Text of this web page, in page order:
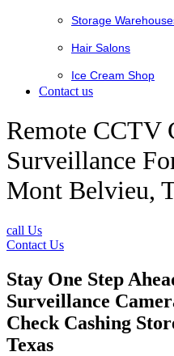
Storage
Hair Salons
Ice Cream Shop
Contact us
Remote CCTV
Surveillance
Mont Belvieu,
call Us
Contact Us
Stay One Step
Surveillance
Check Cashing
Texas